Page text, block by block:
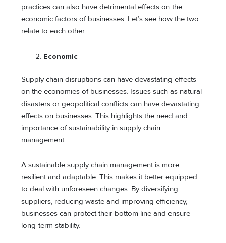
practices can also have detrimental effects on the
economic factors of businesses. Let’s see how the two
relate to each other.
Economic
Supply chain disruptions can have devastating effects
on the economies of businesses. Issues such as natural
disasters or geopolitical conflicts can have devastating
effects on businesses. This highlights the need and
importance of sustainability in supply chain
management.
A sustainable supply chain management is more
resilient and adaptable. This makes it better equipped
to deal with unforeseen changes. By diversifying
suppliers, reducing waste and improving efficiency,
businesses can protect their bottom line and ensure
long-term stability.